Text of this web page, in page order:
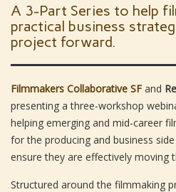
A 3-Part Series to help
practical business
project forward.
Filmmakers Collaborative SF and
presenting a three-workshop
helping emerging and mid-career
for the producing and business
ensure they are effectively moving
Structured around the filmmaking